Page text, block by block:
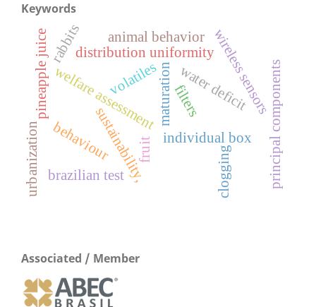
Keywords
water deficit
maturation
welfare assessment
individual box
wireless sensors
sustainability,
distribution uniformity
pineapple juice
fruit
volatiles
clogging
filters
behaviour principal components
animal behavior
rabbits
urbanization brazilian test
Associated / Member